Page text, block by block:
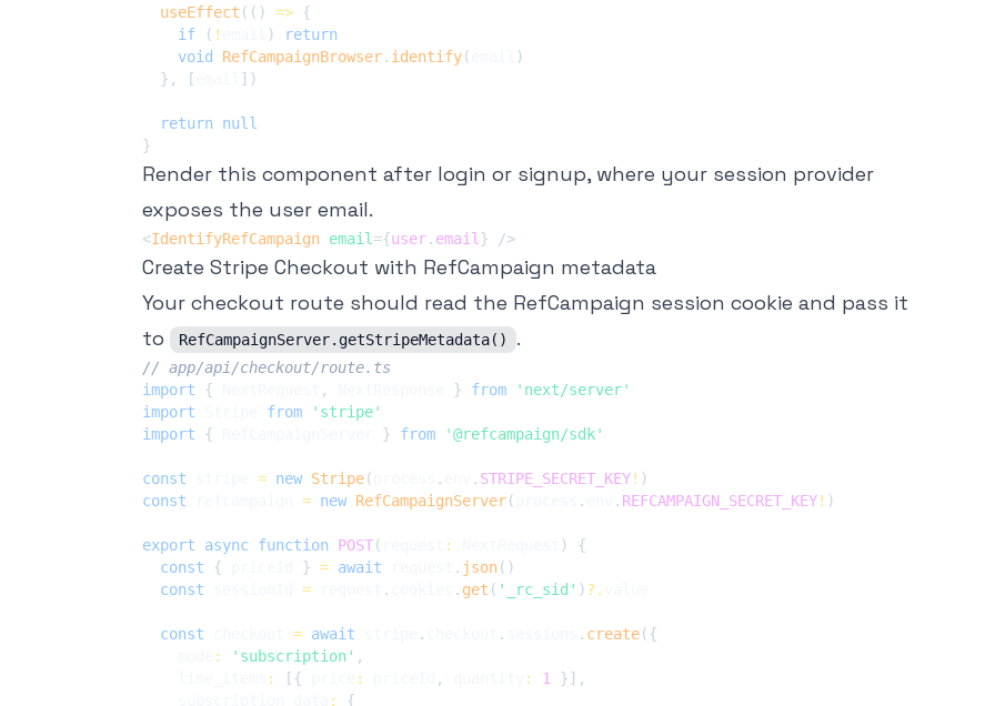
useEffect ( ( ) => {
if
( ! )
return
void
RefCampaignBrowser. identify(
)
} , [ ] )
return
null
}
Render this component after login or signup, where your session provider
exposes the user email.
<IdentifyRefCampaign email ={user. email } />
Create Stripe Checkout with RefCampaign metadata
Your checkout route should read the RefCampaign session cookie and pass it
to
RefCampaignServer.getStripeMetadata() .
// app/api/checkout/route.ts
import
{ , } from
'next/server'
import
from
'stripe'
import
{ } from '@refcampaign/sdk'
const = new Stripe( . . STRIPE_SECRET_KEY! )
const
= new RefCampaignServer( . . REFCAMPAIGN_SECRET_KEY! )
export async function POST( : )
{
const
{ } = await . json( )
const
= . . get ( '_rc_sid' )?.
const = await . . . create({
: 'subscription' ,
: [{ : , : 1 }] ,
:
{